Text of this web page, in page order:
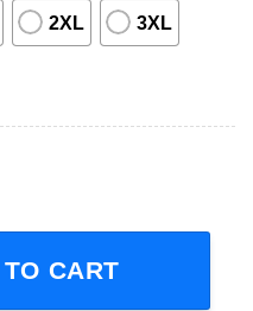
2XL 3XL
Haircare Adult Short-
CART